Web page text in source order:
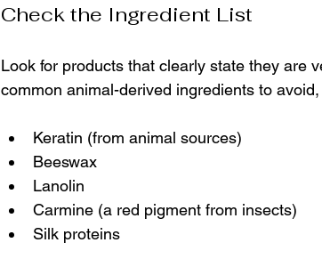
Check the Ingredient List
Look for products that clearly state they are
common animal-derived ingredients to
Keratin (from animal sources)
Beeswax
Lanolin
Carmine (a red pigment from insects)
Silk proteins